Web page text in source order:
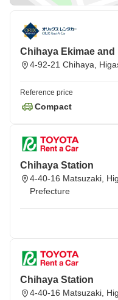
Chihaya Ekimae and
4-92-21 Chihaya,
Reference price
Compact
Chihaya Station
4-40-16 Matsuzaki,
Prefecture
Chihaya Station
4-40-16 Matsuzaki,